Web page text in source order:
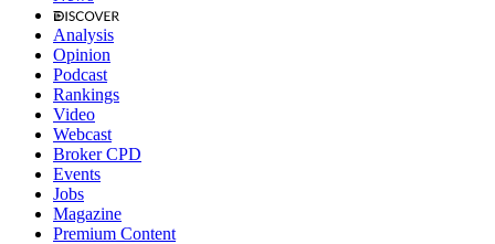
Analysis
Opinion
Podcast
Rankings
Video
Webcast
Broker CPD
Events
Jobs
Magazine
Premium Content